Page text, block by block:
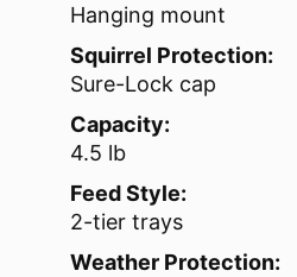
Hanging mount
Squirrel Protection:
Sure-Lock cap
Capacity:
4.5 lb
Feed Style:
2-tier trays
Weather Protection: